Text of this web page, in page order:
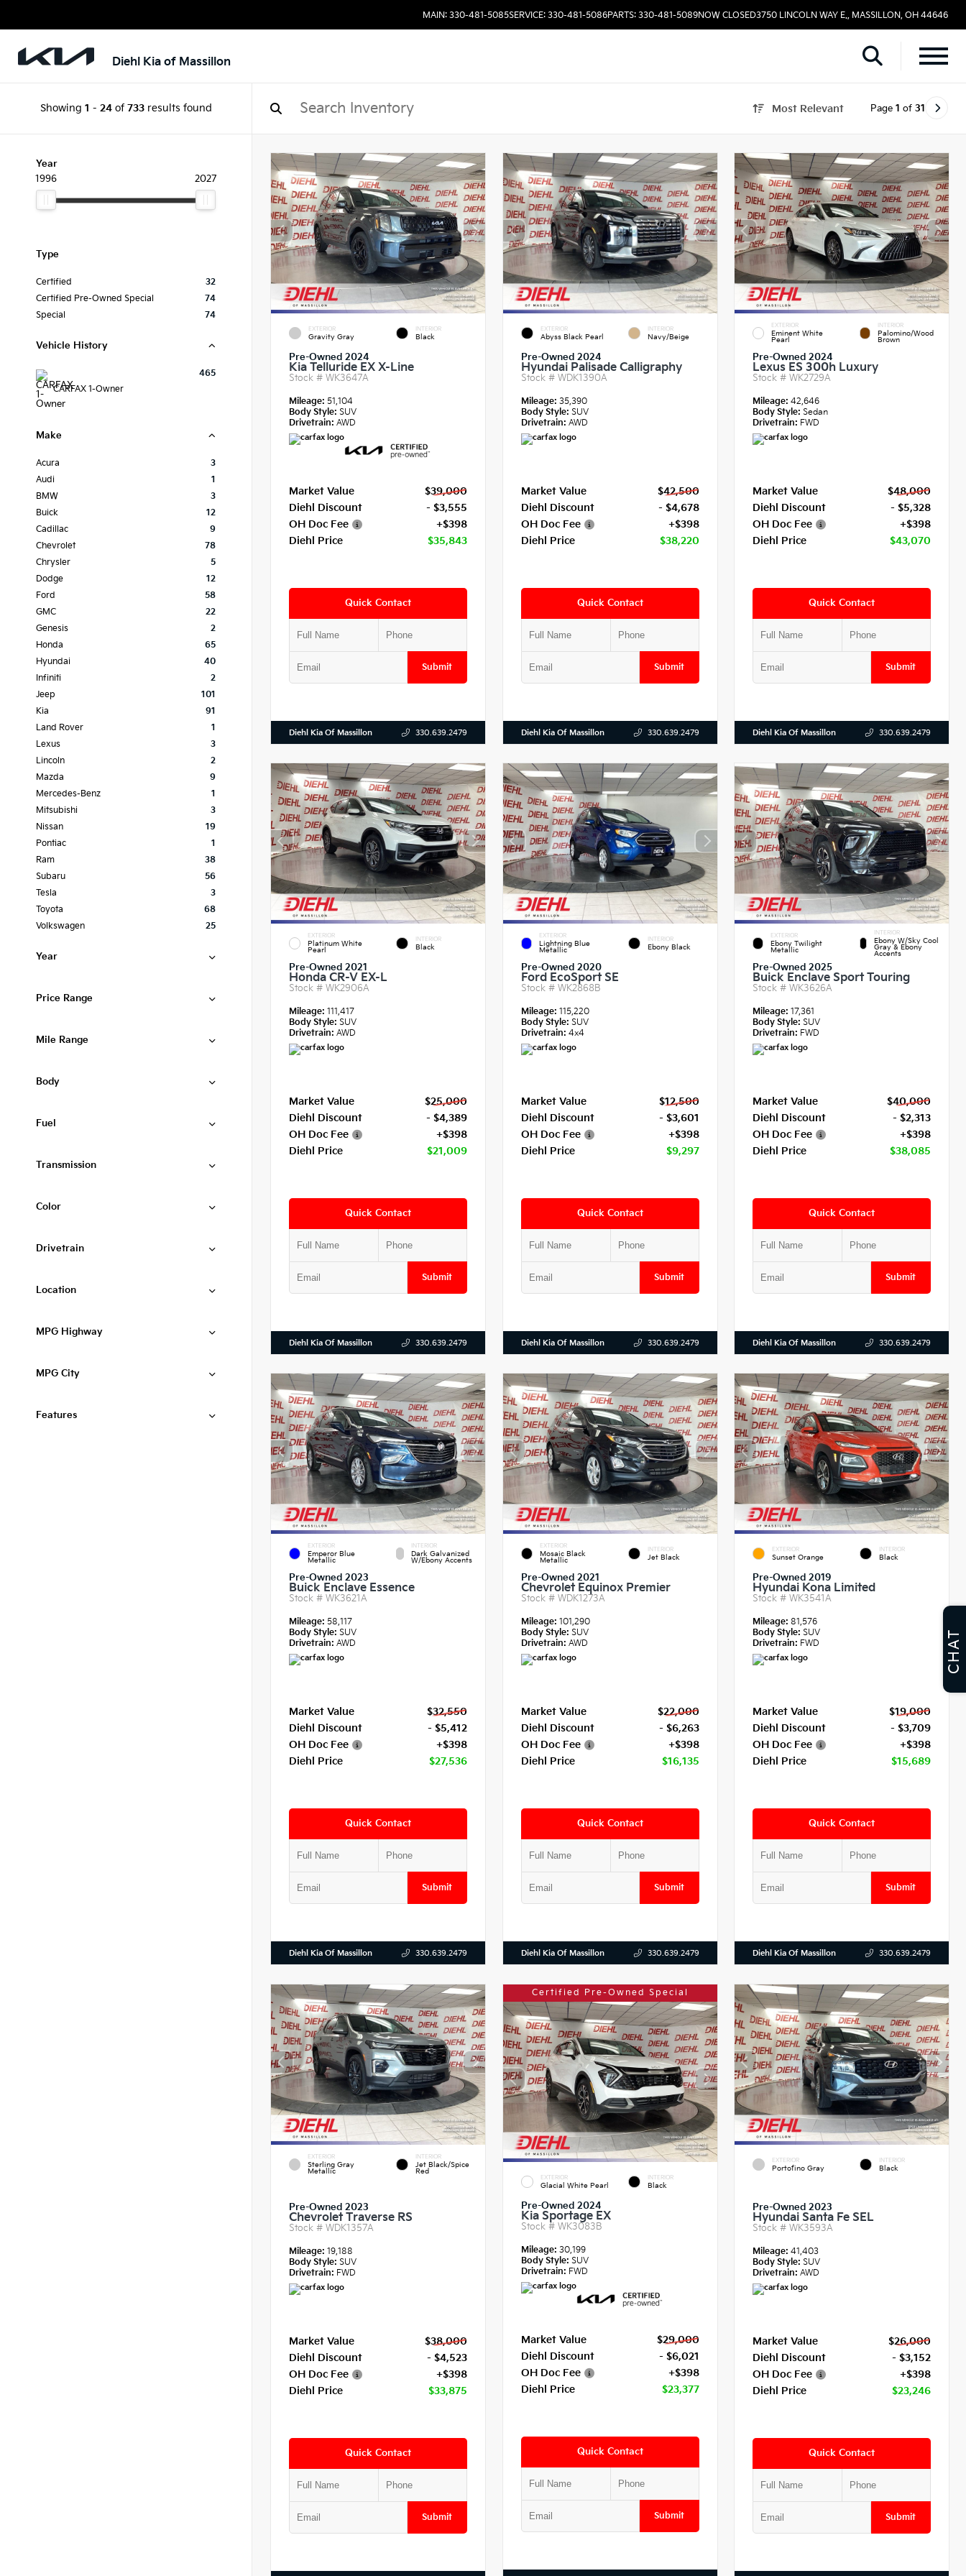
MAIN: 330-481-5085SERVICE: 330-481-5086PARTS: 330-481-5089NOW CLOSED3750 LINCOLN WAY E., MASSILLON, OH 44646
Diehl Kia of Massillon
Showing 1 - 24of 733results found Most Relevant Page 1 of 31
Year
1996
2027
Type
Certified
32
Certified Pre-Owned Special
74
Special
74
Vehicle History
CARFAX 1-Owner
465
Make
Acura
3
Audi
1
BMW
3
Buick
12
Cadillac
9
Chevrolet
78
Chrysler
5
Dodge
12
Ford
58
GMC
22
Genesis
2
Honda
65
Hyundai
40
Infiniti
2
Jeep
101
Kia
91
Land Rover
1
Lexus
3
Lincoln
2
Mazda
9
Mercedes-Benz
1
Mitsubishi
3
Nissan
19
Pontiac
1
Ram
38
Subaru
56
Tesla
3
Toyota
68
Volkswagen
25
Year
Price Range
Mile Range
Body
Fuel
Transmission
Color
Drivetrain
Location
MPG Highway
MPG City
Features
EXTERIOR
Gravity Gray
INTERIOR
Black
Pre-Owned 2024
Kia Telluride EX X-Line
Stock # WK3647A
Mileage: 51,104
Body Style: SUV
Drivetrain: AWD
Market Value
$39,000
Diehl Discount
- $3,555
OH Doc Fee
+$398
Diehl Price
$35,843
Quick Contact
Submit
Diehl Kia Of Massillon 330.639.2479
EXTERIOR
Abyss Black Pearl
INTERIOR
Navy/Beige
Pre-Owned 2024
Hyundai Palisade Calligraphy
Stock # WDK1390A
Mileage: 35,390
Body Style: SUV
Drivetrain: AWD
Market Value
$42,500
Diehl Discount
- $4,678
OH Doc Fee
+$398
Diehl Price
$38,220
Quick Contact
Submit
Diehl Kia Of Massillon 330.639.2479
EXTERIOR
Eminent White
Pearl
INTERIOR
Palomino/Wood
Brown
Pre-Owned 2024
Lexus ES 300h Luxury
Stock #WK2729A
Mileage:42,646
Body Style: Sedan
Drivetrain: FWD
Market Value
$48,000
Diehl Discount
- $5,328
OH Doc Fee
+$398
Diehl Price
$43,070
Quick Contact
Submit
Diehl Kia Of Massillon 330.639.2479
EXTERIOR
Platinum White
Pearl
INTERIOR
Black
Pre-Owned 2021
Honda CR-V EX-L
Stock # WK2906A
Mileage: 111,417
Body Style: SUV
Drivetrain: AWD
Market Value
$25,000
Diehl Discount
- $4,389
OH Doc Fee
+$398
Diehl Price
$21,009
Quick Contact
Submit
Diehl Kia Of Massillon 330.639.2479
EXTERIOR
Lightning Blue
Metallic
INTERIOR
Ebony Black
Pre-Owned 2020
Ford EcoSport SE
Stock # WK2868B
Mileage: 115,220
Body Style: SUV
Drivetrain: 4x4
Market Value
$12,500
Diehl Discount
- $3,601
OH Doc Fee
+$398
Diehl Price
$9,297
Quick Contact
Submit
Diehl Kia Of Massillon 330.639.2479
EXTERIOR
Ebony Twilight
Metallic
INTERIOR
Ebony W/Sky Cool
Gray & Ebony
Accents
Pre-Owned 2025
Buick Enclave Sport Touring
Stock #WK3626A
Mileage:17,361
Body Style: SUV
Drivetrain: FWD
Market Value
$40,000
Diehl Discount
- $2,313
OH Doc Fee
+$398
Diehl Price
$38,085
Quick Contact
Submit
Diehl Kia Of Massillon 330.639.2479
EXTERIOR
Emperor Blue
Metallic
INTERIOR
Dark Galvanized
W/Ebony Accents
Pre-Owned 2023
Buick Enclave Essence
Stock # WK3621A
Mileage: 58,117
Body Style: SUV
Drivetrain: AWD
Market Value
$32,550
Diehl Discount
- $5,412
OH Doc Fee
+$398
Diehl Price
$27,536
Quick Contact
Submit
Diehl Kia Of Massillon 330.639.2479
EXTERIOR
Mosaic Black
Metallic
INTERIOR
Jet Black
Pre-Owned 2021
Chevrolet Equinox Premier
Stock # WDK1273A
Mileage: 101,290
Body Style: SUV
Drivetrain: AWD
Market Value
$22,000
Diehl Discount
- $6,263
OH Doc Fee
+$398
Diehl Price
$16,135
Quick Contact
Submit
Diehl Kia Of Massillon 330.639.2479
EXTERIOR
Sunset Orange
INTERIOR
Black
Pre-Owned 2019
Hyundai Kona Limited
Stock #WK3541A
Mileage:81,576
Body Style: SUV
Drivetrain: FWD
Market Value
$19,000
Diehl Discount
- $3,709
OH Doc Fee
+$398
Diehl Price
$15,689
Quick Contact
Submit
Diehl Kia Of Massillon 330.639.2479
EXTERIOR
Sterling Gray
Metallic
INTERIOR
Jet Black/Spice
Red
Pre-Owned 2023
Chevrolet Traverse RS
Stock # WDK1357A
Mileage: 19,188
Body Style: SUV
Drivetrain: FWD
Market Value
$38,000
Diehl Discount
- $4,523
OH Doc Fee
+$398
Diehl Price
$33,875
Quick Contact
Submit
Certified Pre-Owned Special
EXTERIOR
Glacial White Pearl
INTERIOR
Black
Pre-Owned 2024
Kia Sportage EX
Stock # WK3083B
Mileage: 30,199
Body Style: SUV
Drivetrain: FWD
Market Value
$29,000
Diehl Discount
- $6,021
OH Doc Fee
+$398
Diehl Price
$23,377
Quick Contact
Submit
EXTERIOR
Portofino Gray
INTERIOR
Black
Pre-Owned 2023
Hyundai Santa Fe SEL
Stock #WK3593A
Mileage:41,403
Body Style: SUV
Drivetrain: AWD
Market Value
$26,000
Diehl Discount
- $3,152
OH Doc Fee
+$398
Diehl Price
$23,246
Quick Contact
Submit
CHAT